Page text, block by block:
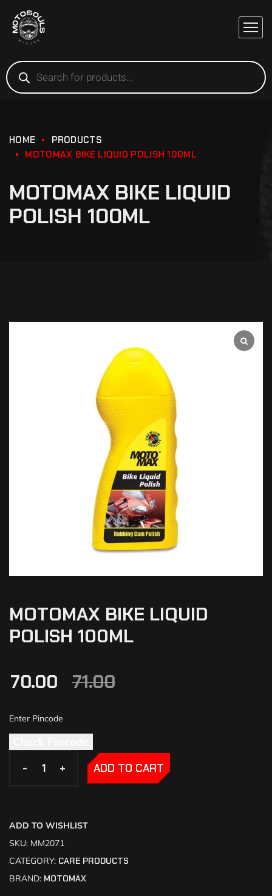
HOME
PRODUCTS
MOTOMAX BIKE LIQUID POLISH 100ML
MOTOMAX BIKE LIQUID
POLISH 100ML
MOTOMAX BIKE LIQUID
POLISH 100ML
71.00
70.00
- +
- + ADD TO CART
ADD TO WISHLIST
SKU: MM2071
CATEGORY: CARE PRODUCTS
BRAND: MOTOMAX